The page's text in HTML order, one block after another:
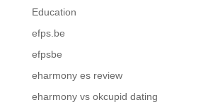
Education
efps.be
efpsbe
eharmony es review
eharmony vs okcupid dating